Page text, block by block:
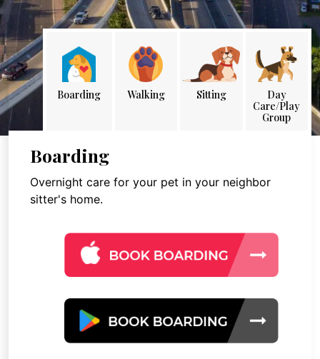
Boarding Walking Sitting
Day
Care/Play
Group
Boarding
Overnight care for your pet in your neighbor
sitter's home.